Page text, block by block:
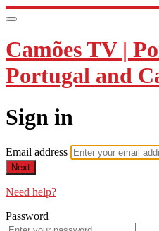
Camões TV |
Portugal and
Sign in
Email address
Next
Need help?
Password